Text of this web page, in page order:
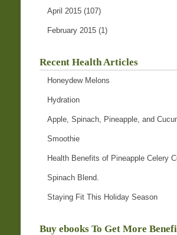
April 2015 (107)
February 2015 (1)
Recent Health Articles
Honeydew Melons
Hydration
Apple, Spinach, Pineapple, and
Smoothie
Health Benefits of Pineapple Celery
Spinach Blend.
Staying Fit This Holiday Season
Buy ebooks To Get More